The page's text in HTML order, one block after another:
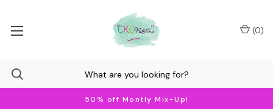
50% off Montly Mix-Up!
(0)